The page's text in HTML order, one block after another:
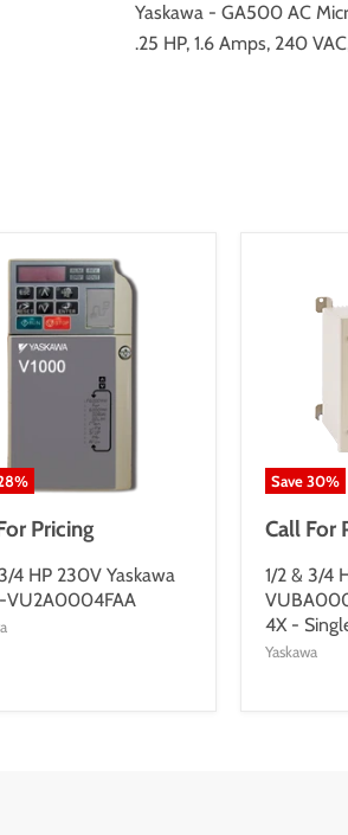
Yaskawa - GA500 AC
.25 HP, 1.6 Amps, 240
%
Pricing
4 HP 230V Yaskawa
VU2A0004FAA
Save30%
Call For
1/2 & 3/4
4X -
Yaskawa